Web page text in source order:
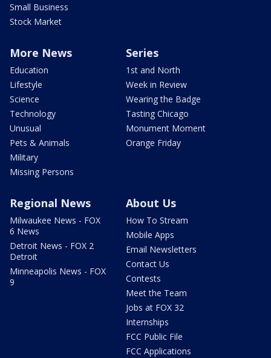
Small Business
Stock Market
More News
Education
Lifestyle
Science
Technology
Unusual
Pets & Animals
Military
Missing Persons
Series
1st and North
Week in Review
Wearing the Badge
Tasting Chicago
Monument Moment
Orange Friday
Regional News
Milwaukee News - FOX
6 News
Detroit News - FOX 2
Detroit
Minneapolis News - FOX
9
About Us
How To Stream
Mobile Apps
Email Newsletters
Contact Us
Contests
Meet the Team
Jobs at FOX 32
Internships
FCC Public File
FCC Applications